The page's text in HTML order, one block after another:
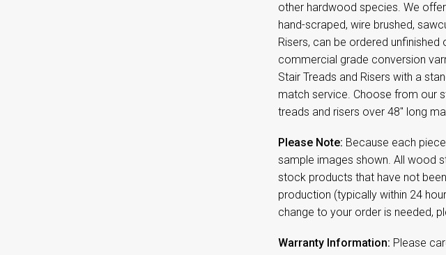
other hardwood species. We
hand-scraped, wire brushed,
Risers, can be ordered
commercial grade conversion
Stair Treads and Risers with a
match service. Choose from our
treads and risers over 48" long
Please Note: Because each
sample images shown. All wood
stock products that have not
production (typically within 24
change to your order is needed,
Warranty Information: Please